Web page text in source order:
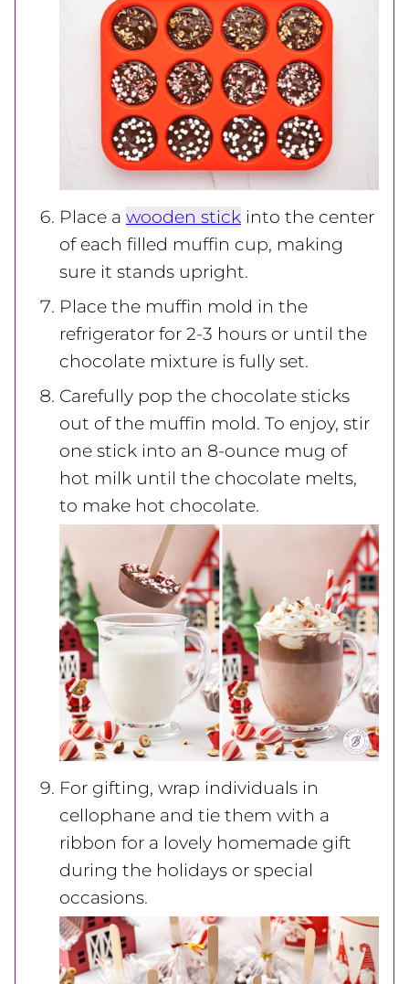
Place a wooden stick into the center
of each filled muffin cup, making
sure it stands upright.
Place the muffin mold in the
refrigerator for 2-3 hours or until the
chocolate mixture is fully set.
Carefully pop the chocolate sticks
out of the muffin mold. To enjoy, stir
one stick into an 8-ounce mug of
hot milk until the chocolate melts,
to make hot chocolate.
For gifting, wrap individuals in
cellophane and tie them with a
ribbon for a lovely homemade gift
during the holidays or special
occasions.